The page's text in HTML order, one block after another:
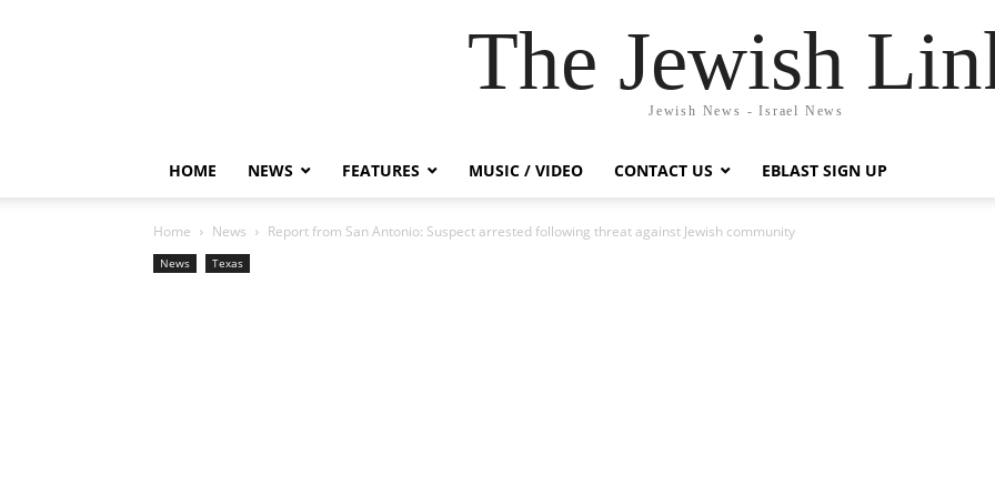
The Jewish
Jewish News - Israel News
HOME NEWS FEATURES MUSIC / VIDEO CONTACT US EBLAST SIGN UP
Home News Report from San Antonio: Suspect arrested following threat against Jewish community
News Texas